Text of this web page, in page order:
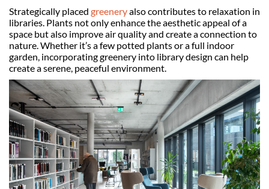
Strategically placed greeneryalso contributes to relaxation in
libraries. Plants not only enhance the aesthetic appeal of a
space but also improve air quality and create a connection to
nature. Whether it’s a few potted plants or a full indoor
garden, incorporating greenery into library design can help
create a serene, peaceful environment.